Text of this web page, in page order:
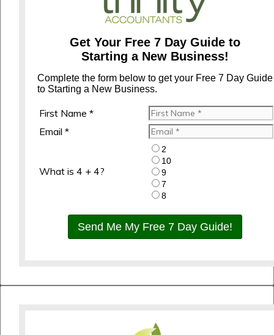
Get Your Free 7 Day Guide to
Starting a New Business!
Complete the form below to get your Free 7 Day Guide
to Starting a New Business.
First Name *
Email *
What is 4 + 4?
2
10
9
7
8
Send Me My Free 7 Day Guide!